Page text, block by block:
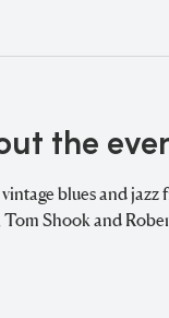
the
blues and
Tom Shook and